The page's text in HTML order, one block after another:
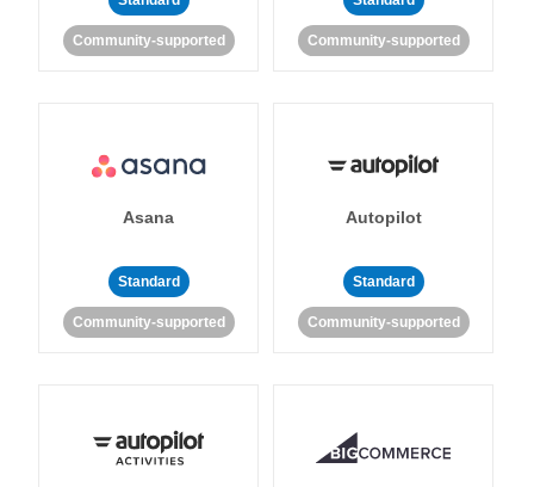
Community-supported Community-supported
Asana
Standard
Community-supported
Autopilot
Standard
Community-supported